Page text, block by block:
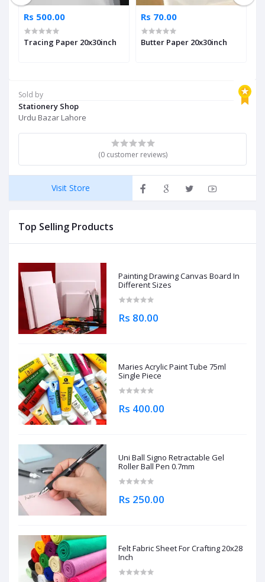
Sold by
Stationery Shop
Urdu Bazar Lahore
(0 customer reviews)
Visit Store
Top Selling Products
Painting Drawing Canvas Board In
Different Sizes
Rs 80.00
Maries Acrylic Paint Tube 75ml
Single Piece
Rs 400.00
Uni Ball Signo Retractable Gel
Roller Ball Pen 0.7mm
Rs 250.00
Felt Fabric Sheet For Crafting 20x28
Inch
Rs 500.00
Tracing Paper 20x30inch
Rs 70.00
Butter Paper 20x30inch